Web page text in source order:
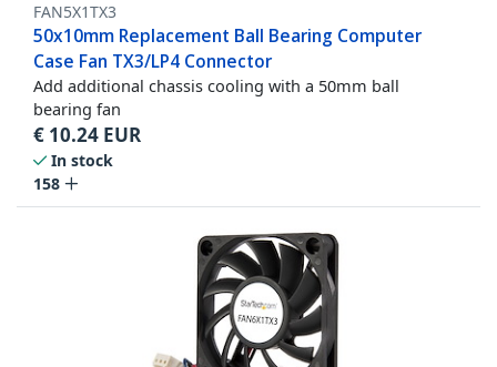
FAN5X1TX3
50x10mm Replacement Ball Bearing Computer
Case Fan TX3/LP4 Connector
Add additional chassis cooling with a 50mm ball
bearing fan
€ 10.24 EUR
In stock
158